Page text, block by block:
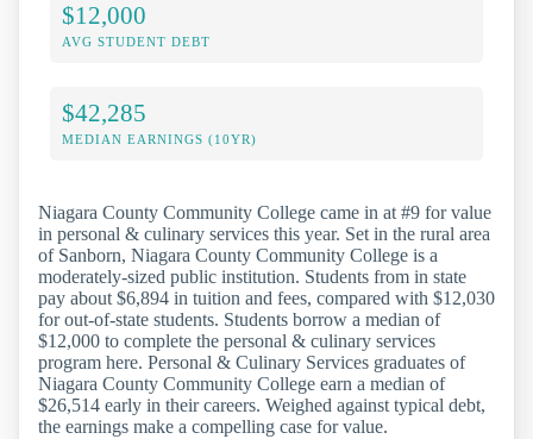
$12,000
AVG STUDENT DEBT
$42,285
MEDIAN EARNINGS (10YR)
Niagara County Community College came in at #9 for value
in personal & culinary services this year. Set in the rural area
of Sanborn, Niagara County Community College is a
moderately-sized public institution. Students from in state
pay about $6,894 in tuition and fees, compared with $12,030
for out-of-state students. Students borrow a median of
$12,000 to complete the personal & culinary services
program here. Personal & Culinary Services graduates of
Niagara County Community College earn a median of
$26,514 early in their careers. Weighed against typical debt,
the earnings make a compelling case for value.